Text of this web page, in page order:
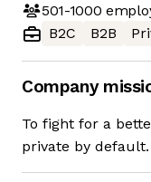
501-1000
B2C
B2B
Company
To fight for a
private by default.